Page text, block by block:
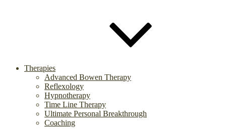
Therapies
Advanced Bowen Therapy
Reflexology
Hypnotherapy
Time Line Therapy
Ultimate Personal Breakthrough
Coaching